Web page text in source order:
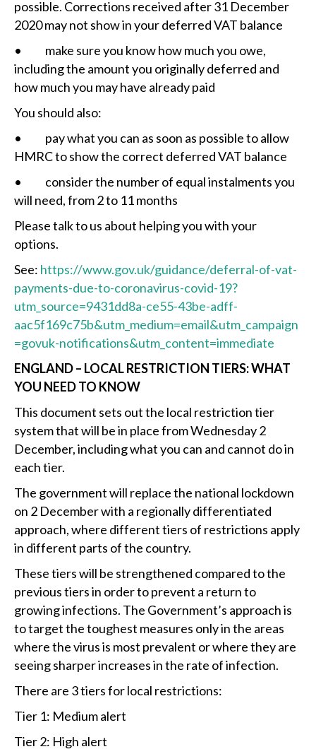
possible. Corrections received after 31 December
2020 may not show in your deferred VAT balance
• make sure you know how much you owe,
including the amount you originally deferred and
how much you may have already paid
You should also:
• pay what you can as soon as possible to allow
HMRC to show the correct deferred VAT balance
• consider the number of equal instalments you
will need, from 2 to 11 months
Please talk to us about helping you with your
options.
See: https://www.gov.uk/guidance/deferral-of-vat-
payments-due-to-coronavirus-covid-19?
utm_source=9431dd8a-ce55-43be-adff-
aac5f169c75b&utm_medium=email&utm_campaign
=govuk-notifications&utm_content=immediate
ENGLAND – LOCAL RESTRICTION TIERS: WHAT
YOU NEED TO KNOW
This document sets out the local restriction tier
system that will be in place from Wednesday 2
December, including what you can and cannot do in
each tier.
The government will replace the national lockdown
on 2 December with a regionally differentiated
approach, where different tiers of restrictions apply
in different parts of the country.
These tiers will be strengthened compared to the
previous tiers in order to prevent a return to
growing infections. The Government’s approach is
to target the toughest measures only in the areas
where the virus is most prevalent or where they are
seeing sharper increases in the rate of infection.
There are 3 tiers for local restrictions:
Tier 1: Medium alert
Tier 2: High alert